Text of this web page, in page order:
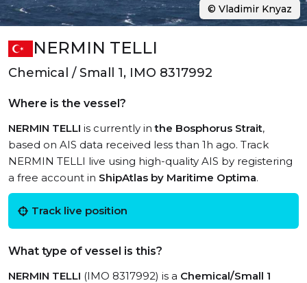
NERMIN TELLI
Chemical / Small 1, IMO 8317992
Where is the vessel?
NERMIN TELLI is currently inthe Bosphorus Strait,
based on AIS data received less than 1h ago. Track
NERMIN TELLI live using high-quality AIS by registering
a free account in ShipAtlas by Maritime Optima.
Track live position
What type of vessel is this?
NERMIN TELLI (IMO 8317992) is a Chemical/Small 1
© Vladimir Knyaz